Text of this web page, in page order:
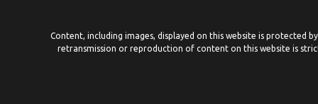
Content, including images, displayed on this website is protected
retransmission or reproduction of content on this website is